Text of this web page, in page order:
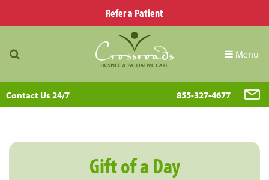
Refer a Patient
Menu
Contact Us 24/7 855-327-4677
Gift of a Day